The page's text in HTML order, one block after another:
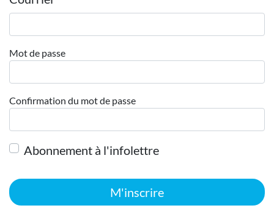
Mot de passe
Confirmation du mot de passe
Abonnement à l'infolettre
M'inscrire